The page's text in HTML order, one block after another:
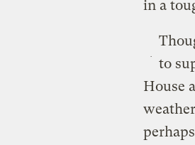
in a
to
House